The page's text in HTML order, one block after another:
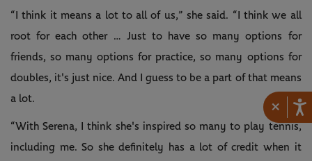
×
“I think it means a lot to all of us,” she said. “I think we all
root for each other … Just to have so many options for
friends, so many options for practice, so many options for
doubles, it's just nice. And I guess to be a part of that means
a lot.
“With Serena, I think she's inspired so many to play tennis,
including me. So she definitely has a lot of credit when it